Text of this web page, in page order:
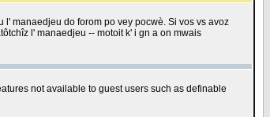
l' manaedjeu do forom po vey pocwè. Si vos vs avoz
l' manaedjeu -- motoit k' i gn a on mwais
not available to guest users such as definable